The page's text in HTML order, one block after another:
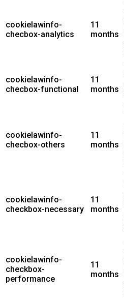
cookielawinfo-
checbox-analytics
11
months
cookielawinfo-
checbox-functional
11
months
cookielawinfo-
checbox-others
11
months
cookielawinfo-
checkbox-necessary
11
months
cookielawinfo-
checkbox-
performance
11
months